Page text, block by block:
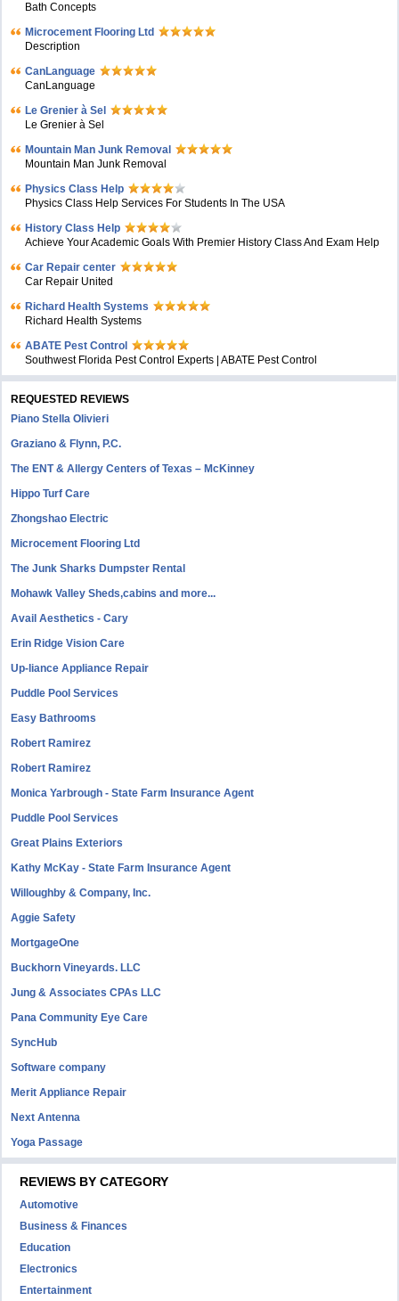
Bath Concepts
Microcement Flooring Ltd
Description
CanLanguage
CanLanguage
Le Grenier à Sel
Le Grenier à Sel
Mountain Man Junk Removal
Mountain Man Junk Removal
Physics Class Help
Physics Class Help Services For Students In The USA
History Class Help
Achieve Your Academic Goals With Premier History Class And Exam Help
Car Repair center
Car Repair United
Richard Health Systems
Richard Health Systems
ABATE Pest Control
Southwest Florida Pest Control Experts | ABATE Pest Control
REQUESTED REVIEWS
Piano Stella Olivieri
Graziano & Flynn, P.C.
The ENT & Allergy Centers of Texas – McKinney
Hippo Turf Care
Zhongshao Electric
Microcement Flooring Ltd
The Junk Sharks Dumpster Rental
Mohawk Valley Sheds,cabins and more...
Avail Aesthetics - Cary
Erin Ridge Vision Care
Up-liance Appliance Repair
Puddle Pool Services
Easy Bathrooms
Robert Ramirez
Robert Ramirez
Monica Yarbrough - State Farm Insurance Agent
Puddle Pool Services
Great Plains Exteriors
Kathy McKay - State Farm Insurance Agent
Willoughby & Company, Inc.
Aggie Safety
MortgageOne
Buckhorn Vineyards. LLC
Jung & Associates CPAs LLC
Pana Community Eye Care
SyncHub
Software company
Merit Appliance Repair
Next Antenna
Yoga Passage
REVIEWS BY CATEGORY
Automotive
Business & Finances
Education
Electronics
Entertainment